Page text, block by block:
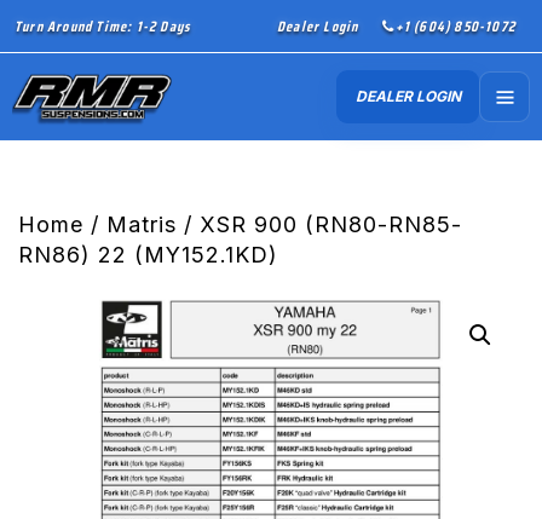
Turn Around Time: 1-2 Days Dealer Login +1 (604) 850-1072
DEALER LOGIN
Home / Matris / XSR 900 (RN80-RN85-
RN86) 22 (MY152.1KD)